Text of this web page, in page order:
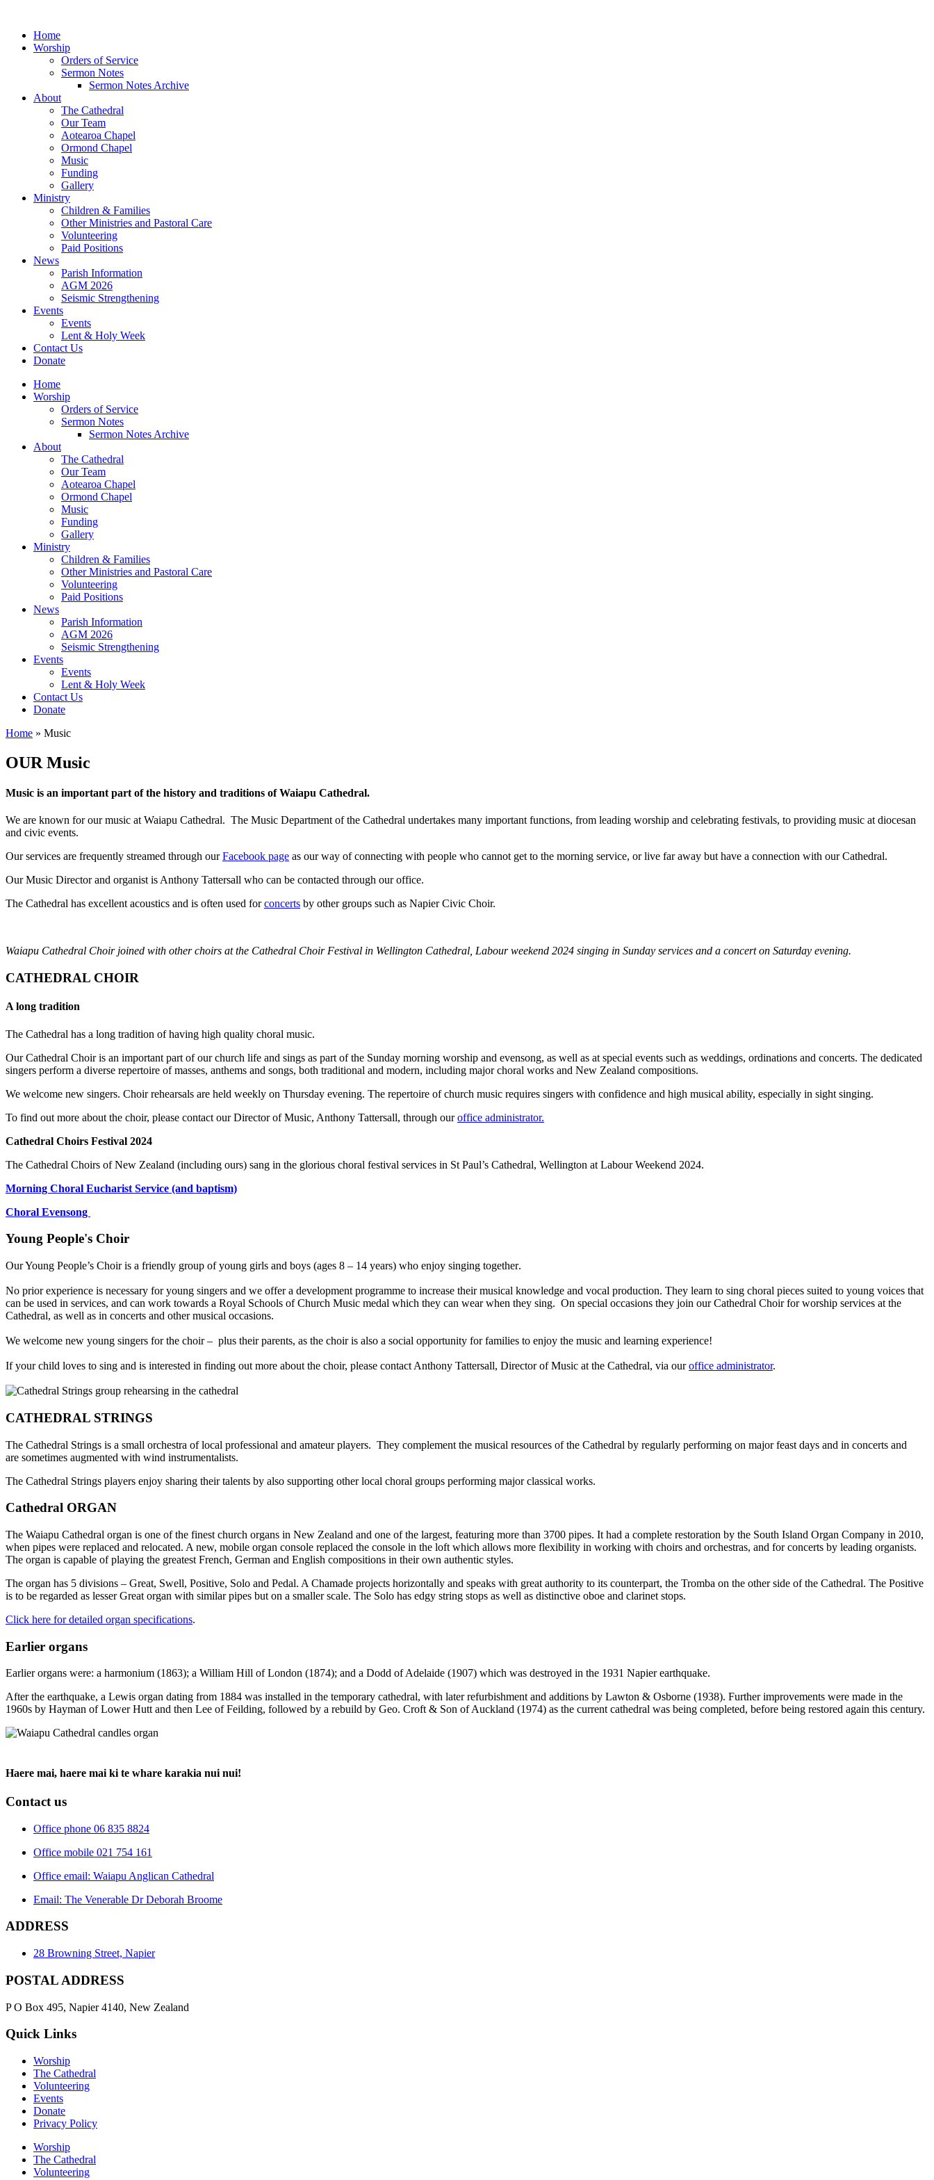
Home
Worship
Orders of Service
Sermon Notes
Sermon Notes Archive
About
The Cathedral
Our Team
Aotearoa Chapel
Ormond Chapel
Music
Funding
Gallery
Ministry
Children & Families
Other Ministries and Pastoral Care
Volunteering
Paid Positions
News
Parish Information
AGM 2026
Seismic Strengthening
Events
Events
Lent & Holy Week
Contact Us
Donate
Home
Worship
Orders of Service
Sermon Notes
Sermon Notes Archive
About
The Cathedral
Our Team
Aotearoa Chapel
Ormond Chapel
Music
Funding
Gallery
Ministry
Children & Families
Other Ministries and Pastoral Care
Volunteering
Paid Positions
News
Parish Information
AGM 2026
Seismic Strengthening
Events
Events
Lent & Holy Week
Contact Us
Donate
Home » Music
OUR Music
Music is an important part of the history and traditions of Waiapu Cathedral.
We are known for our music at Waiapu Cathedral. The Music Department of the Cathedral undertakes many important functions, from leading worship and celebrating festivals, to providing music at diocesan
and civic events.
Our services are frequently streamed through ourFacebook page as our way of connecting with people who cannot get to the morning service, or live far away but have a connection with our Cathedral.
Our Music Director and organist is Anthony Tattersall who can be contacted through our office.
The Cathedral has excellent acoustics and is often used forconcerts by other groups such as Napier Civic Choir.
Waiapu Cathedral Choir joined with other choirs at the Cathedral Choir Festival in Wellington Cathedral, Labour weekend 2024 singing in Sunday services and a concert on Saturday evening.
CATHEDRAL CHOIR
A long tradition
The Cathedral has a long tradition of having high quality choral music.
Our Cathedral Choir is an important part of our church life and sings as part of the Sunday morning worship and evensong, as well as at special events such as weddings, ordinations and concerts. The dedicated
singers perform a diverse repertoire of masses, anthems and songs, both traditional and modern, including major choral works and New Zealand compositions.
We welcome new singers. Choir rehearsals are held weekly on Thursday evening. The repertoire of church music requires singers with confidence and high musical ability, especially in sight singing.
To find out more about the choir, please contact our Director of Music, Anthony Tattersall, through ouroffice administrator.
Cathedral Choirs Festival 2024
The Cathedral Choirs of New Zealand (including ours) sang in the glorious choral festival services in St Paul’s Cathedral, Wellington at Labour Weekend 2024.
Morning Choral Eucharist Service (and baptism)
Choral Evensong
Young People's Choir
Our Young People’s Choir is a friendly group of young girls and boys (ages 8 – 14 years) who enjoy singing together.
No prior experience is necessary for young singers and we offer a development programme to increase their musical knowledge and vocal production. They learn to sing choral pieces suited to young voices that
can be used in services, and can work towards a Royal Schools of Church Music medal which they can wear when they sing. On special occasions they join our Cathedral Choir for worship services at the
Cathedral, as well as in concerts and other musical occasions.
We welcome new young singers for the choir – plus their parents, as the choir is also a social opportunity for families to enjoy the music and learning experience!
If your child loves to sing and is interested in finding out more about the choir, please contact Anthony Tattersall, Director of Music at the Cathedral, via ouroffice administrator.
CATHEDRAL STRINGS
The Cathedral Strings is a small orchestra of local professional and amateur players. They complement the musical resources of the Cathedral by regularly performing on major feast days and in concerts and
are sometimes augmented with wind instrumentalists.
The Cathedral Strings players enjoy sharing their talents by also supporting other local choral groups performing major classical works.
Cathedral ORGAN
The Waiapu Cathedral organ is one of the finest church organs in New Zealand and one of the largest, featuring more than 3700 pipes. It had a complete restoration by the South Island Organ Company in 2010,
when pipes were replaced and relocated. A new, mobile organ console replaced the console in the loft which allows more flexibility in working with choirs and orchestras, and for concerts by leading organists.
The organ is capable of playing the greatest French, German and English compositions in their own authentic styles.
The organ has 5 divisions – Great, Swell, Positive, Solo and Pedal. A Chamade projects horizontally and speaks with great authority to its counterpart, the Tromba on the other side of the Cathedral. The Positive
is to be regarded as lesser Great organ with similar pipes but on a smaller scale. The Solo has edgy string stops as well as distinctive oboe and clarinet stops.
Click here for detailed organ specifications.
Earlier organs
Earlier organs were: a harmonium (1863); a William Hill of London (1874); and a Dodd of Adelaide (1907) which was destroyed in the 1931 Napier earthquake.
After the earthquake, a Lewis organ dating from 1884 was installed in the temporary cathedral, with later refurbishment and additions by Lawton & Osborne (1938). Further improvements were made in the
1960s by Hayman of Lower Hutt and then Lee of Feilding, followed by a rebuild by Geo. Croft & Son of Auckland (1974) as the current cathedral was being completed, before being restored again this century.
Haere mai, haere mai ki te whare karakia nui nui!
Contact us
Office phone 06 835 8824
Office mobile 021 754 161
Office email: Waiapu Anglican Cathedral
Email: The Venerable Dr Deborah Broome
ADDRESS
28 Browning Street, Napier
POSTAL ADDRESS
P O Box 495, Napier 4140, New Zealand
Quick Links
Worship
The Cathedral
Volunteering
Events
Donate
Privacy Policy
Worship
The Cathedral
Volunteering